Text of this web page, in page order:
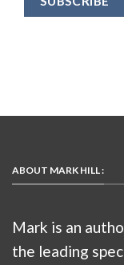
ABOUT MARK HILL :
Mark is an
the leading